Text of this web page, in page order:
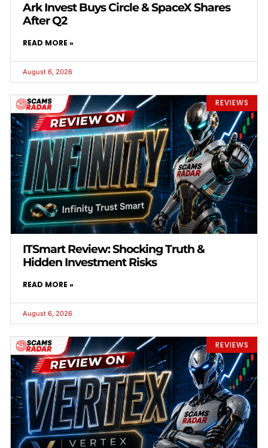
Ark Invest Buys Circle & SpaceX Shares
After Q2
READ MORE »
August 6, 2026
REVIEWS
ITSmart Review: Shocking Truth &
Hidden Investment Risks
READ MORE »
August 6, 2026
REVIEWS